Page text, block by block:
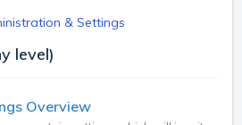
& Settings
level)
Overview